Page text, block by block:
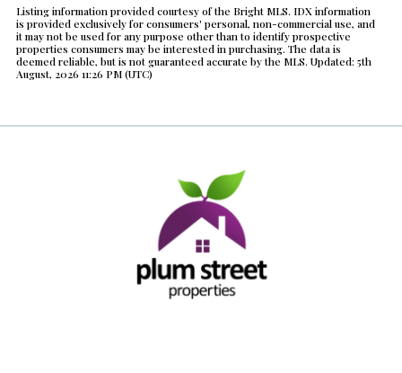
Listing information provided courtesy of the Bright MLS. IDX information
is provided exclusively for consumers' personal, non-commercial use, and
it may not be used for any purpose other than to identify prospective
properties consumers may be interested in purchasing. The data is
deemed reliable, but is not guaranteed accurate by the MLS. Updated: 5th
August, 2026 11:26 PM (UTC)